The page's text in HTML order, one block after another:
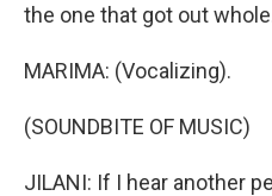
the one that got out
MARIMA: (Vocalizing).
(SOUNDBITE OF MUSIC)
JILANI: If I hear another